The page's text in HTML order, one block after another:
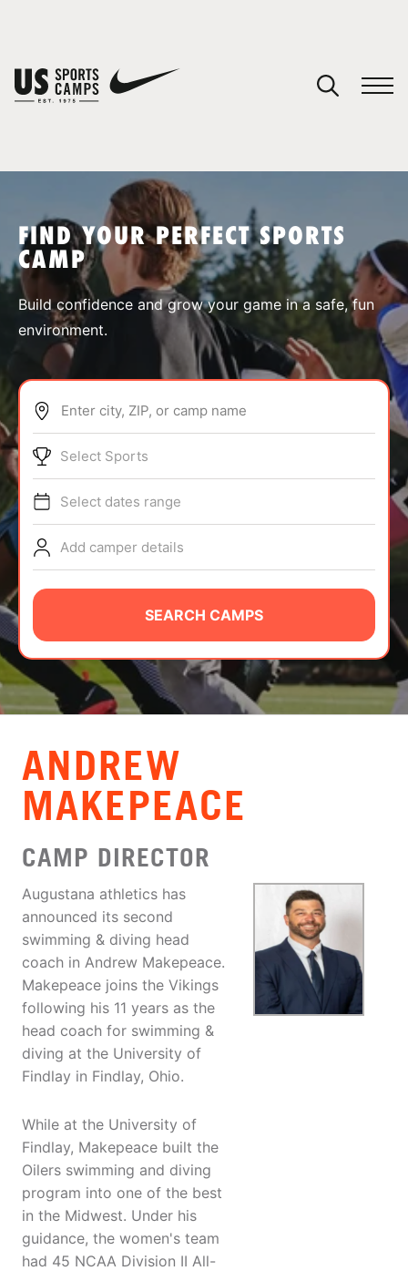
SPORTS
ABOUT
TIPS
NEWS
CAMP STORE
LOGIN
VIEW CART
FIND YOUR PERFECT SPORTS
CAMP
Build confidence and grow your game in a safe, fun
environment.
Enter city, ZIP, or camp name
Select Sports
Select dates range
Add camper details
SEARCH CAMPS
ANDREW
MAKEPEACE
CAMP DIRECTOR
Augustana athletics has
announced its second
swimming & diving head
coach in Andrew Makepeace.
Makepeace joins the Vikings
following his 11 years as the
head coach for swimming &
diving at the University of
Findlay in Findlay, Ohio.
While at the University of
Findlay, Makepeace built the
Oilers swimming and diving
program into one of the best
in the Midwest. Under his
guidance, the women's team
had 45 NCAA Division II All-
You have no camps in your cart.